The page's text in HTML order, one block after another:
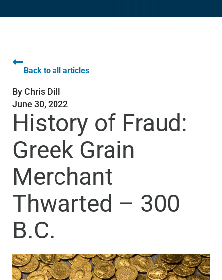
Back to all articles
ByChris Dill
June 30, 2022
History of Fraud:
Greek Grain
Merchant
Thwarted – 300
B.C.